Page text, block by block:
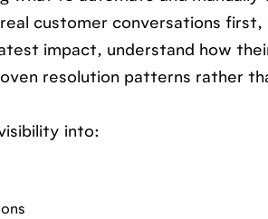
customer conversations first,
impact, understand how
resolution patterns rather
into: